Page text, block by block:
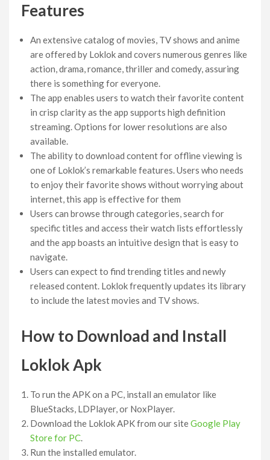
Features
An extensive catalog of movies, TV shows and anime
are offered by Loklok and covers numerous genres like
action, drama, romance, thriller and comedy, assuring
there is something for everyone.
The app enables users to watch their favorite content
in crisp clarity as the app supports high definition
streaming. Options for lower resolutions are also
available.
The ability to download content for offline viewing is
one of Loklok’s remarkable features. Users who needs
to enjoy their favorite shows without worrying about
internet, this app is effective for them
Users can browse through categories, search for
specific titles and access their watch lists effortlessly
and the app boasts an intuitive design that is easy to
navigate.
Users can expect to find trending titles and newly
released content. Loklok frequently updates its library
to include the latest movies and TV shows.
How to Download and Install
LoklokApk
To run the APK on a PC, install an emulator like
BlueStacks, LDPlayer, or NoxPlayer.
Download the Loklok APK from our siteGoogle Play
Store for PC.
Run the installed emulator.